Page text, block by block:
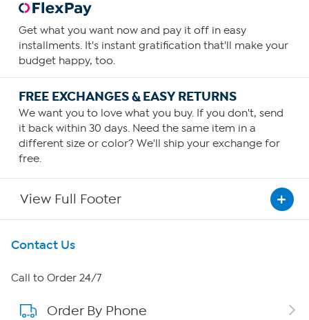
Get what you want now and pay it off in easy
installments. It's instant gratification that'll make your
budget happy, too.
FREE EXCHANGES & EASY RETURNS
We want you to love what you buy. If you don't, send
it back within 30 days. Need the same item in a
different size or color? We'll ship your exchange for
free.
View Full Footer
Get To Know Us
About HSN
About QVC Group
Contact Us
Call to Order 24/7
Order By Phone